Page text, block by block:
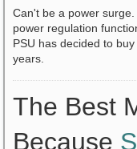
Can't be a power
power regulation
PSU has decided to
years.
The Best
Because